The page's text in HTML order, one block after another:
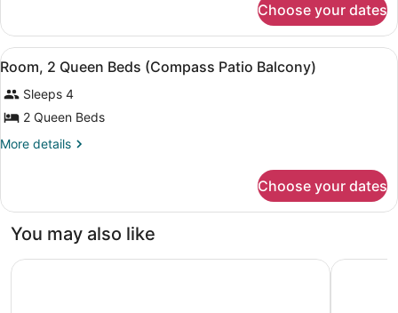
Partial
Ocean
View
1
King
Bed,
Balcony,
Partial
Ocean
View
Choose your dates
View
all
photos
for
Room,
Beds
Patio
Balcony)
Blackout drapes, iron/ironing
4
Room, 2 Queen Beds (Compass Patio Balcony)
Sleeps 4
2 Queen Beds
More details
More
2
Beds
Patio
Choose your dates
You may also like
Motel 6 Pismo Beach, CA Avila